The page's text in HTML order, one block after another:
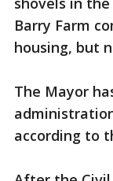
Barry Farm
housing, but
The Mayor
according to